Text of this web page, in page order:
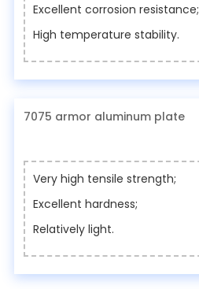
Excellent corrosion resistance;
High temperature stability.
7075 armor aluminum plate
Very high tensile strength;
Excellent hardness;
Relatively light.